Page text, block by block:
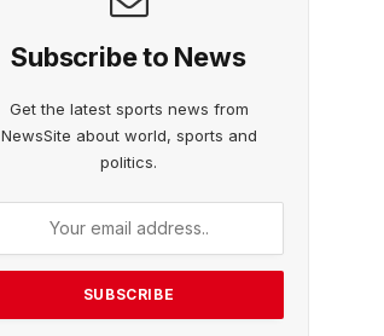
Subscribe to News
Get the latest sports news from
NewsSite about world, sports and
politics.